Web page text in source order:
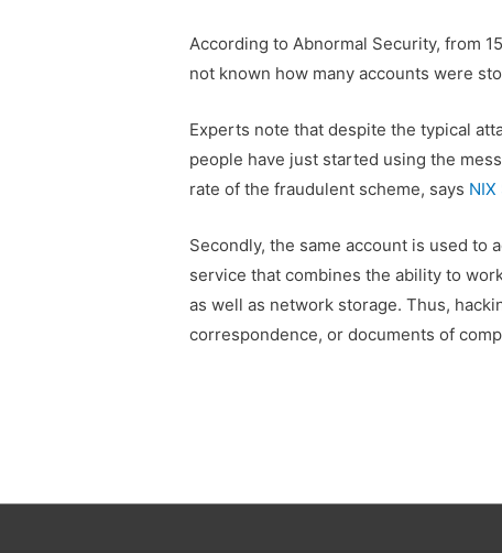
According to Abnormal Security, from
not known how many accounts were
Experts note that despite the typical
people have just started using the
rate of the fraudulent scheme, says
Secondly, the same account is used to
service that combines the ability to
as well as network storage. Thus,
correspondence, or documents of